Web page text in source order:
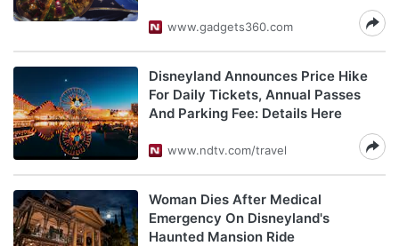
www.gadgets360.com
Disneyland Announces Price Hike
For Daily Tickets, Annual Passes
And Parking Fee: Details Here
www.ndtv.com/travel
Woman Dies After Medical
Emergency On Disneyland's
Haunted Mansion Ride